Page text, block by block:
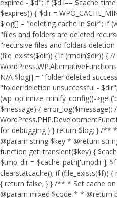
expired - $d"; if ($d !==
$expires)) { $dir =
$log[] = "deleting cache in $dir"; if
"files and folders are deleted
"recursive files and folders
(file_exists($dir)) { if (rmdir($dir)) {
N/A $log[] = "folder deleted
"folder deletion unsuccessful -
(wp_optimize_minify_config()-
$message) { error_log($message);
for debugging } } return $log; } /**
@param string $key * @return
function get_transient($key) {
$tmp_dir = $cache_path['tmpdir'];
clearstatcache(); if (file_exists($f))
{ return false; } } /** * Set cache
@param mixed $code * *